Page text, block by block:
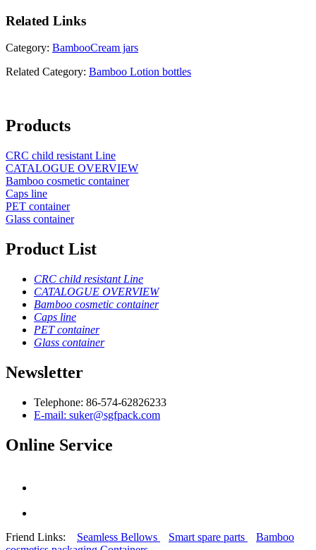
Related Links
Category: BambooCream jars
Related Category: Bamboo Lotion bottles
Products
CRC child resistant Line
CATALOGUE OVERVIEW
Bamboo cosmetic container
Caps line
PET container
Glass container
Product List
CRC child resistant Line
CATALOGUE OVERVIEW
Bamboo cosmetic container
Caps line
PET container
Glass container
Newsletter
Telephone: 86-574-62826233
E-mail: suker@sgfpack.com
Online Service
Friend Links: Seamless Bellows Smart spare parts
Bamboo